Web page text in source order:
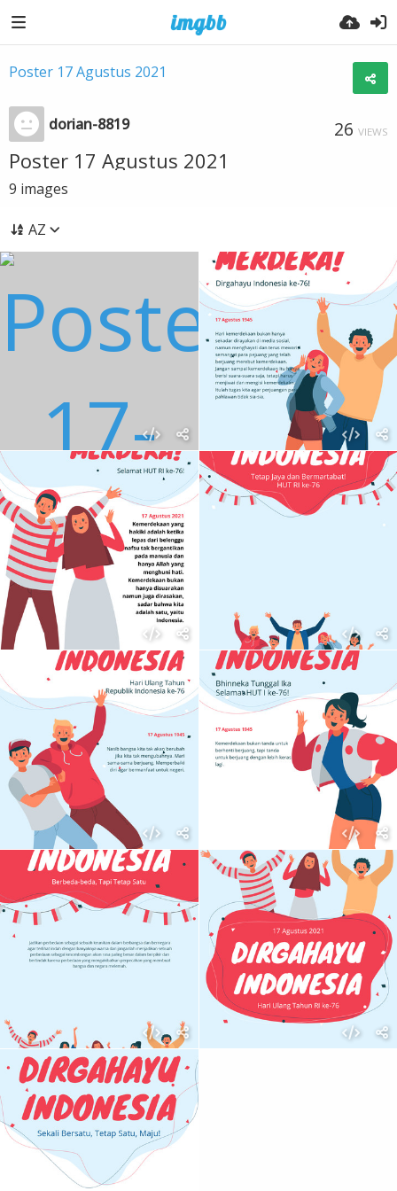
Poster 17 Agustus 2021
dorian-8819 26 VIEWS
Poster 17 Agustus 2021
9 images
AZ